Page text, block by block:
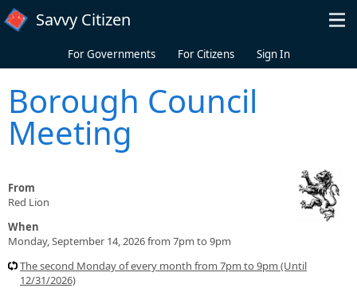
Skip to main content
Savvy Citizen
For Governments For Citizens Sign In
Borough Council
Meeting
From
Red Lion
When
Monday, September 14, 2026 from 7pm to 9pm
The second Monday of every month from 7pm to 9pm (Until
12/31/2026)